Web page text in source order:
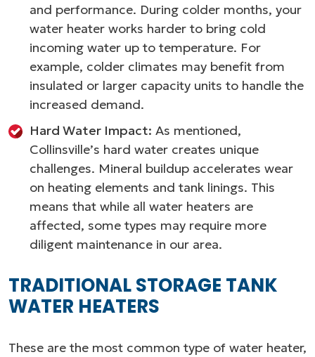
and performance. During colder months, your
water heater works harder to bring cold
incoming water up to temperature. For
example, colder climates may benefit from
insulated or larger capacity units to handle the
increased demand.
Hard Water Impact: As mentioned,
Collinsville’s hard water creates unique
challenges. Mineral buildup accelerates wear
on heating elements and tank linings. This
means that while all water heaters are
affected, some types may require more
diligent maintenance in our area.
TRADITIONAL STORAGE TANK
WATER HEATERS
These are the most common type of water heater,